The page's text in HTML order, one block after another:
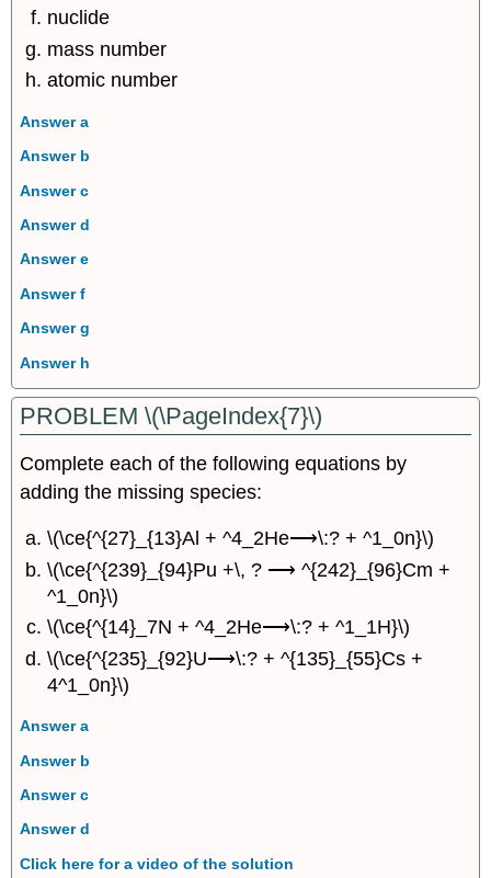
nuclide
mass number
atomic number
Answer a
Answer b
Answer c
Answer d
Answer e
Answer f
Answer g
Answer h
PROBLEM \(\PageIndex{7}\)
Complete each of the following equations by
adding the missing species:
\(\ce{^{27}_{13}Al + ^4_2He⟶\:? + ^1_0n}\)
\(\ce{^{239}_{94}Pu +\, ? ⟶ ^{242}_{96}Cm +
^1_0n}\)
\(\ce{^{14}_7N + ^4_2He⟶\:? + ^1_1H}\)
\(\ce{^{235}_{92}U⟶\:? + ^{135}_{55}Cs +
4^1_0n}\)
Answer a
Answer b
Answer c
Answer d
Click here for a video of the solution